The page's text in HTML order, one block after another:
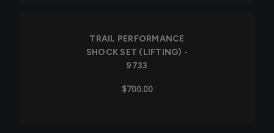
TRAIL PERFORMANCE
SHOCK SET (LIFTING) -
9733
$700.00